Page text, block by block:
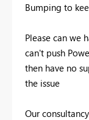
Bumping to
Please can we
can't push
then have no
the issue
Our